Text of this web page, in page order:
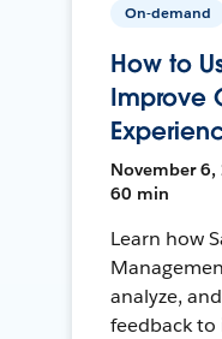
On-demand
How to
Improve
November 6,
60 min
Learn how
analyze,
feedback to